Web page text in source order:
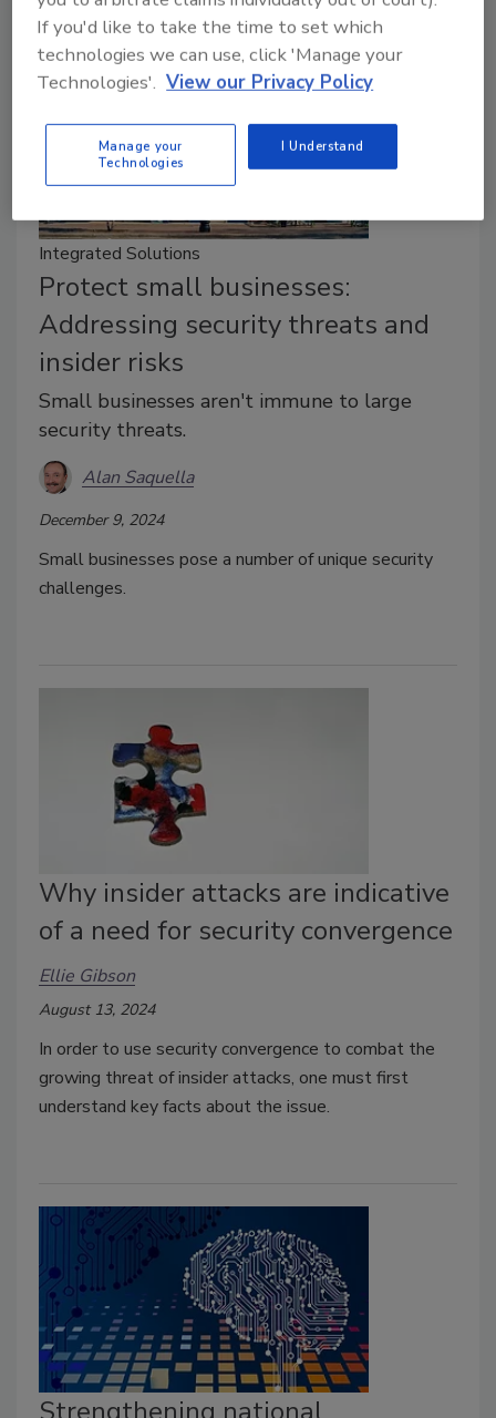
Integrated Solutions
Protect small businesses:
Addressing security threats and
insider risks
Small businesses aren't immune to large
security threats.
Alan Saquella
December 9, 2024
Small businesses pose a number of unique security
challenges.
Why insider attacks are indicative
of a need for security convergence
Ellie Gibson
August 13, 2024
In order to use security convergence to combat the
growing threat of insider attacks, one must first
understand key facts about the issue.
If you'd like to take the time to set which
technologies we can use, click 'Manage your
Technologies'. View our Privacy Policy
Manage your
Technologies
I Understand